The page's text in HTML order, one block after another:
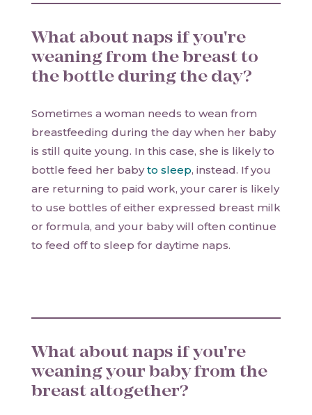
What about naps if you're
weaning from the breast to
the bottle during the day?
Sometimes a woman needs to wean from
breastfeeding during the day when her baby
is still quite young. In this case, she is likely to
bottle feed her babyto sleep, instead. If you
are returning to paid work, your carer is likely
to use bottles of either expressed breast milk
or formula, and your baby will often continue
to feed off to sleep for daytime naps.
What about naps if you're
weaning your baby from the
breast altogether?